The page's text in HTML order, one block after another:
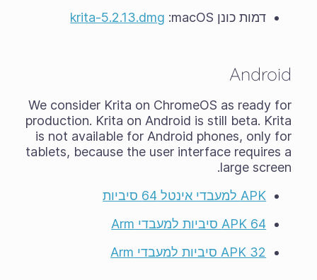
דמות כונן macOS‏:
krita-5.2.13.dmg
Android
We consider Krita on ChromeOS as ready for
production. Krita on Android is still beta. Krita
is not available for Android phones, only for
tablets, because the user interface requires a
large screen.
APK למעבדי אינטל 64 סיביות
APK 64 סיביות למעבדי Arm
APK 32 סיביות למעבדי Arm